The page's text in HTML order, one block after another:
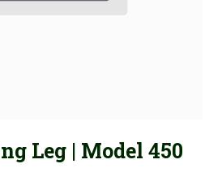
Leg | Model 450